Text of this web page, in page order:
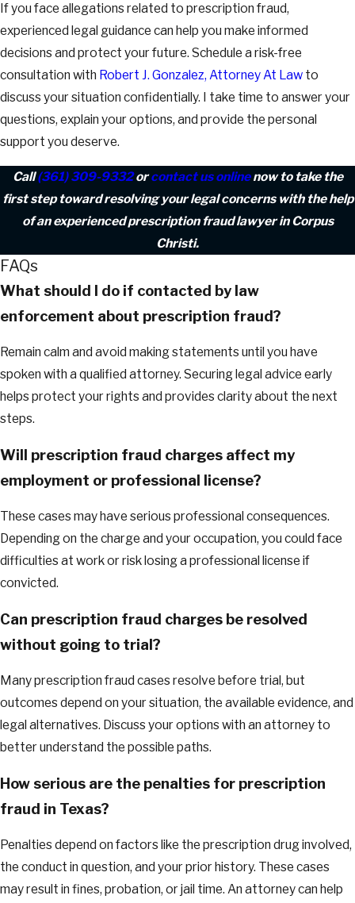
If you face allegations related to prescription fraud,
experienced legal guidance can help you make informed
decisions and protect your future. Schedule a risk-free
consultation with Robert J. Gonzalez, Attorney At Law to
discuss your situation confidentially. I take time to answer your
questions, explain your options, and provide the personal
support you deserve.
Call(361) 309-9332orcontact us onlinenow to take the
first step toward resolving your legal concerns with the help
of an experienced prescription fraud lawyer in Corpus
Christi.
FAQs
What should I do if contacted by law
enforcement about prescription fraud?
Remain calm and avoid making statements until you have
spoken with a qualified attorney. Securing legal advice early
helps protect your rights and provides clarity about the next
steps.
Will prescription fraud charges affect my
employment or professional license?
These cases may have serious professional consequences.
Depending on the charge and your occupation, you could face
difficulties at work or risk losing a professional license if
convicted.
Can prescription fraud charges be resolved
without going to trial?
Many prescription fraud cases resolve before trial, but
outcomes depend on your situation, the available evidence, and
legal alternatives. Discuss your options with an attorney to
better understand the possible paths.
How serious are the penalties for prescription
fraud in Texas?
Penalties depend on factors like the prescription drug involved,
the conduct in question, and your prior history. These cases
may result in fines, probation, or jail time. An attorney can help